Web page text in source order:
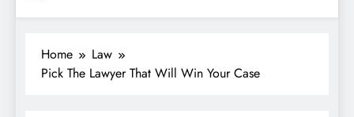
Home
Law
Pick The Lawyer That Will Win Your Case